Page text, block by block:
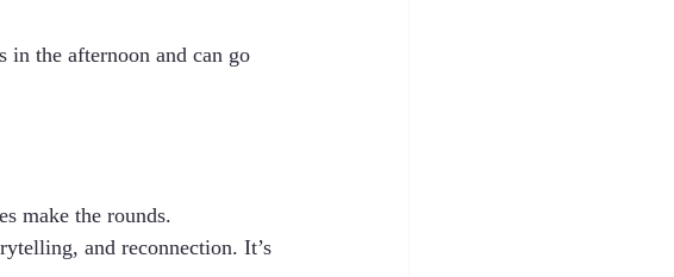
in the afternoon and can go
make the rounds.
and reconnection. It’s